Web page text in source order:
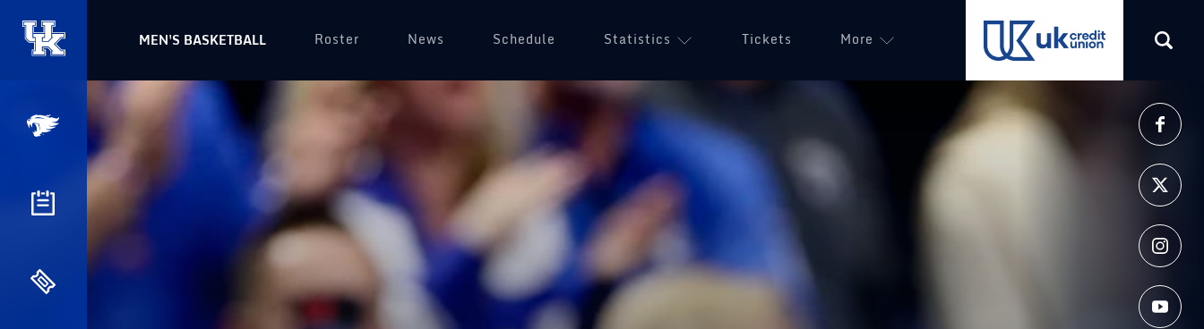
MEN'S BASKETBALL Roster News Schedule Statistics Tickets More (opens in a new tab)